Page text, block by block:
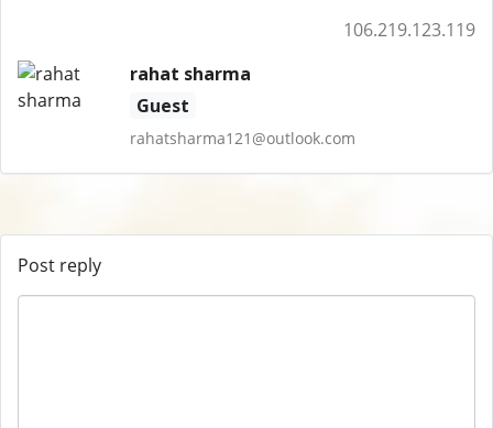
106.219.123.119
rahat sharma
Guest
rahatsharma121@outlook.com
Post reply